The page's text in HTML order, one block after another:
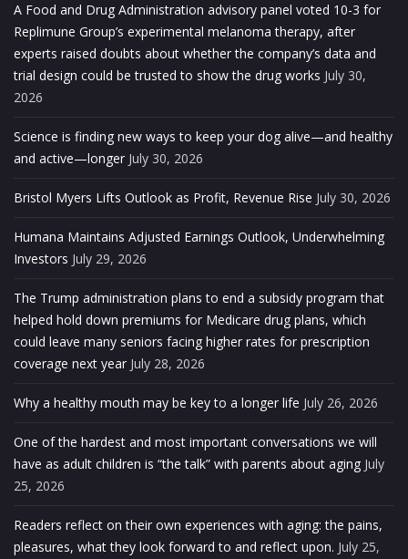
A Food and Drug Administration advisory panel voted 10-3 for
Replimune Group’s experimental melanoma therapy, after
experts raised doubts about whether the company’s data and
trial design could be trusted to show the drug works July 30,
2026
Science is finding new ways to keep your dog alive—and healthy
and active—longer July 30, 2026
Bristol Myers Lifts Outlook as Profit, Revenue Rise July 30, 2026
Humana Maintains Adjusted Earnings Outlook, Underwhelming
Investors July 29, 2026
The Trump administration plans to end a subsidy program that
helped hold down premiums for Medicare drug plans, which
could leave many seniors facing higher rates for prescription
coverage next year July 28, 2026
Why a healthy mouth may be key to a longer life July 26, 2026
One of the hardest and most important conversations we will
have as adult children is “the talk” with parents about aging July
25, 2026
Readers reflect on their own experiences with aging: the pains,
pleasures, what they look forward to and reflect upon. July 25,